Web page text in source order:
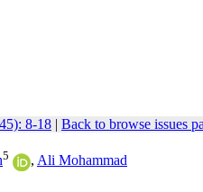
8-18 | Back to browse issues
5 , Ali Mohammad